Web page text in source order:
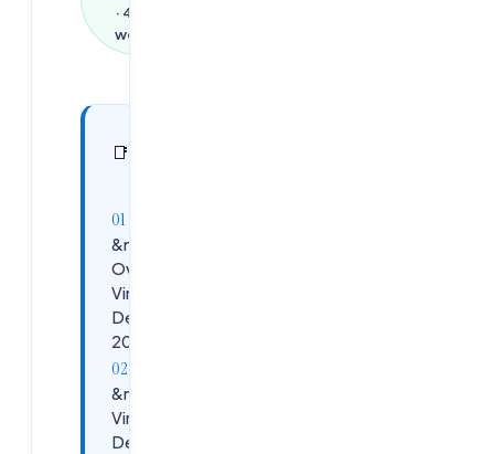
· 433
words
📑
&nbsp;Market
Overview:
Virtual
Desktops in
2026
&nbsp;Azure
Virtual
Desktop